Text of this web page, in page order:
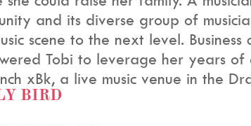
and its diverse group of
scene to the next level.
Tobi to leverage her years
xBk, a live music venue in the
BIRD